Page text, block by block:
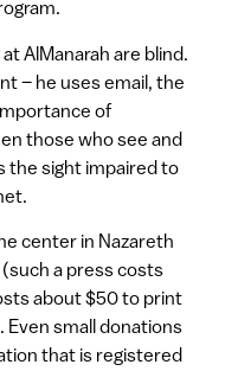
AlManarah are blind.
– he uses email, the
of
those who see and
the sight impaired to
center in Nazareth
a press costs
about $50 to print
Even small donations
that is registered